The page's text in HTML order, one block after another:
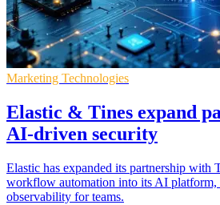
Marketing Technologies
Elastic & Tines expand
AI-driven security
Elastic has expanded its partnership with
workflow automation into its AI platform,
observability for teams.